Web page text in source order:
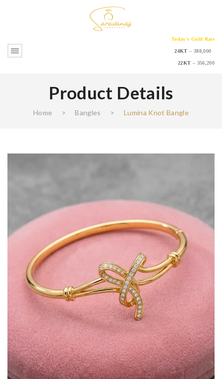
Today’s Gold Rate
24KT – 388,000
22KT – 356,200
Product Details
Home > Bangles > Lumina Knot Bangle